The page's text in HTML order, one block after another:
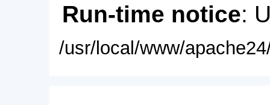
Run-time notice:
/usr/local/www/